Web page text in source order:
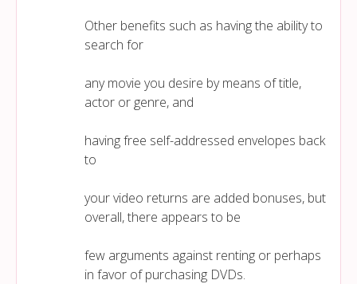
Other benefits such as having the ability to
search for
any movie you desire by means of title,
actor or genre, and
having free self-addressed envelopes back
to
your video returns are added bonuses, but
overall, there appears to be
few arguments against renting or perhaps
in favor of purchasing DVDs.